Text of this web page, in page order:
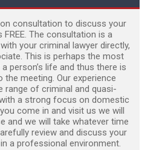
consultation to discuss your
FREE. The consultation is a
your criminal lawyer directly,
This is perhaps the most
person’s life and thus there is
the meeting. Our experience
range of criminal and quasi-
a strong focus on domestic
come in and visit us we will
and we will take whatever time
review and discuss your
a professional environment.